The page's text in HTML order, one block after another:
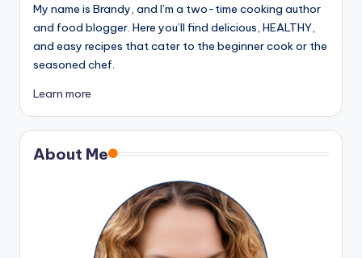
My name is Brandy, and I’m a two-time cooking author
and food blogger. Here you’ll find delicious, HEALTHY,
and easy recipes that cater to the beginner cook or the
seasoned chef.
Learn more
About Me